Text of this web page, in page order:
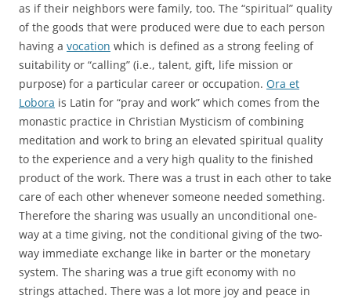
as if their neighbors were family, too. The “spiritual” quality
of the goods that were produced were due to each person
having a vocation which is defined as a strong feeling of
suitability or “calling” (i.e., talent, gift, life mission or
purpose) for a particular career or occupation. Ora et
Lobora is Latin for “pray and work” which comes from the
monastic practice in Christian Mysticism of combining
meditation and work to bring an elevated spiritual quality
to the experience and a very high quality to the finished
product of the work. There was a trust in each other to take
care of each other whenever someone needed something.
Therefore the sharing was usually an unconditional one-
way at a time giving, not the conditional giving of the two-
way immediate exchange like in barter or the monetary
system. The sharing was a true gift economy with no
strings attached. There was a lot more joy and peace in